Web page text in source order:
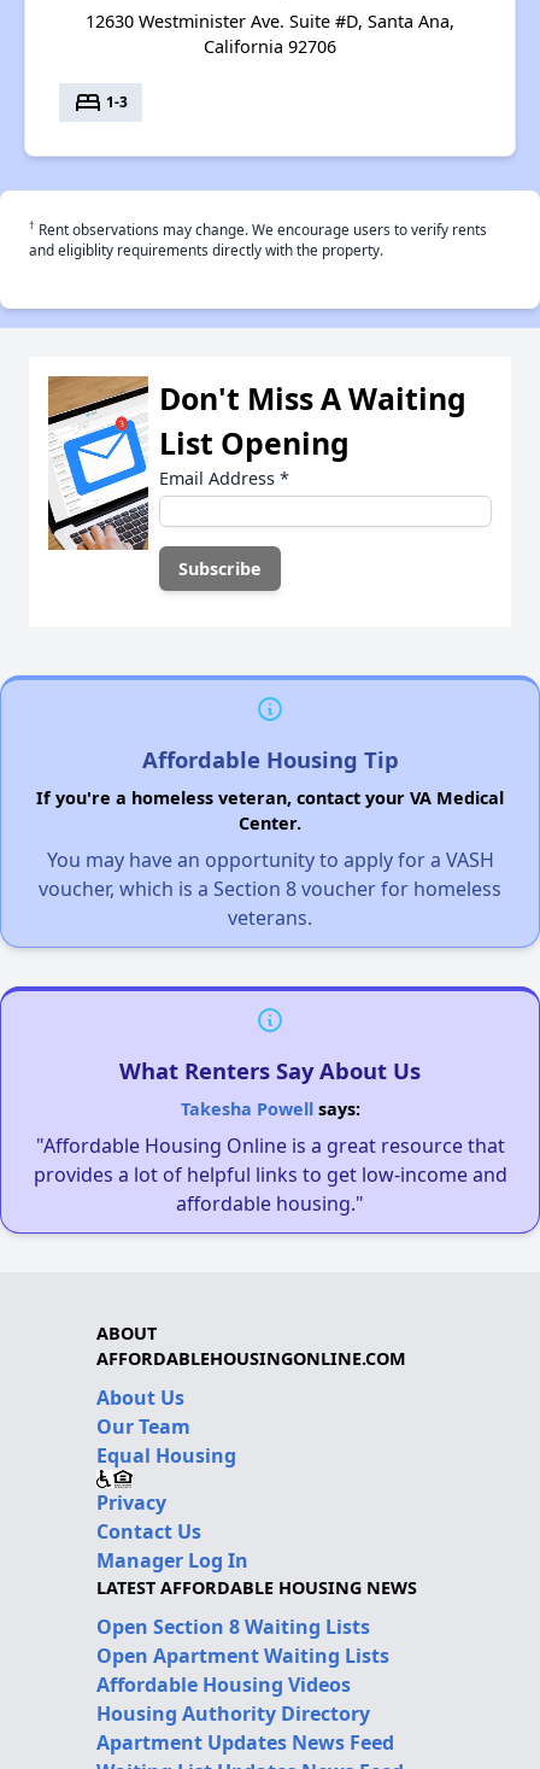
12630 Westminister Ave. Suite #D, Santa Ana,
California 92706
bed 1-3
† Rent observations may change. We encourage users to verify rents
and eligiblity requirements directly with the property.
Don't Miss A Waiting
List Opening
Email Address *
Affordable Housing Tip
If you're a homeless veteran, contact your VA Medical
Center.
You may have an opportunity to apply for a VASH
voucher, which is a Section 8 voucher for homeless
veterans.
What Renters Say About Us
Takesha Powellsays:
"Affordable Housing Online is a great resource that
provides a lot of helpful links to get low-income and
affordable housing."
ABOUT
AFFORDABLEHOUSINGONLINE.COM
About Us
Our Team
Equal Housing
Privacy
Contact Us
Manager Log In
LATEST AFFORDABLE HOUSING NEWS
Open Section 8 Waiting Lists
Open Apartment Waiting Lists
Affordable Housing Videos
Housing Authority Directory
Apartment Updates News Feed